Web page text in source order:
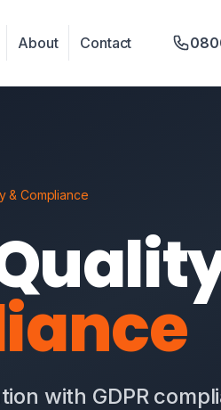
About Contact
& Compliance
with GDPR